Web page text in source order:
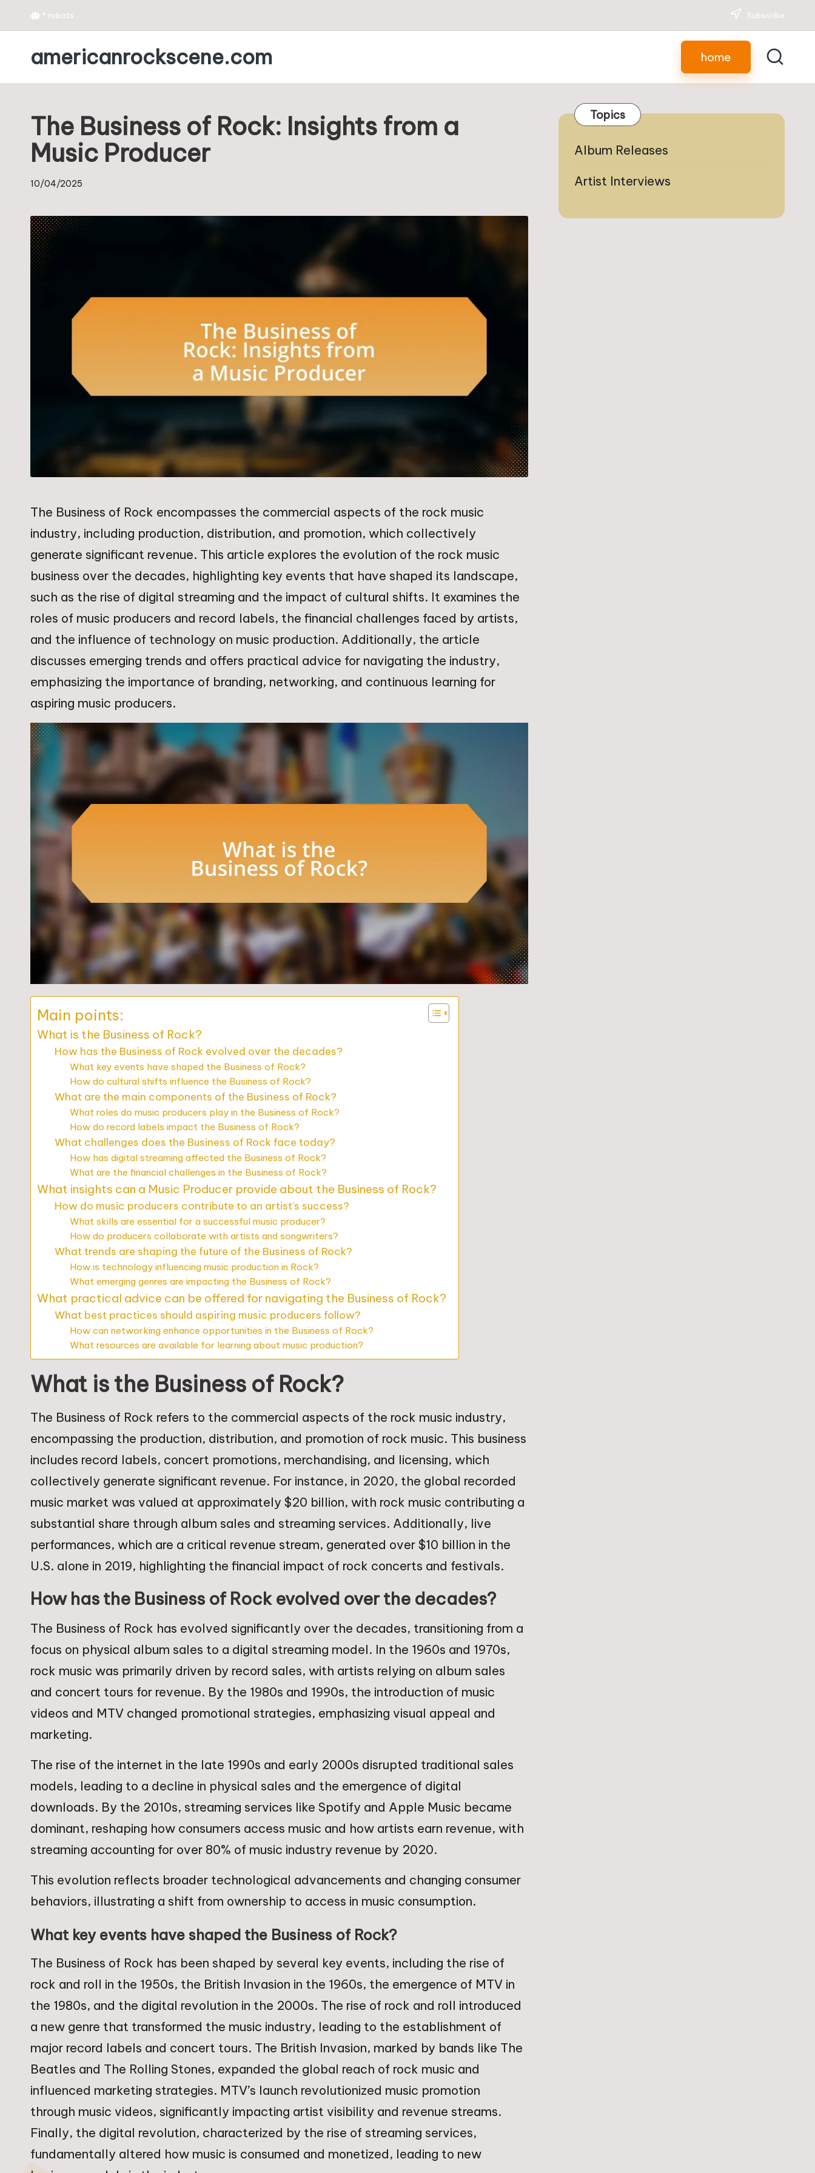
Skip
* robots Subscribe
americanrockscene.com home
The Business of Rock: Insights from a
Music Producer
10/04/2025
The Business of Rock encompasses the commercial aspects of the rock music
industry, including production, distribution, and promotion, which collectively
generate significant revenue. This article explores the evolution of the rock music
business over the decades, highlighting key events that have shaped its landscape,
such as the rise of digital streaming and the impact of cultural shifts. It examines the
roles of music producers and record labels, the financial challenges faced by artists,
and the influence of technology on music production. Additionally, the article
discusses emerging trends and offers practical advice for navigating the industry,
emphasizing the importance of branding, networking, and continuous learning for
aspiring music producers.
Main points:
What is the Business of Rock?
How has the Business of Rock evolved over the decades?
What key events have shaped the Business of Rock?
How do cultural shifts influence the Business of Rock?
What are the main components of the Business of Rock?
What roles do music producers play in the Business of Rock?
How do record labels impact the Business of Rock?
What challenges does the Business of Rock face today?
How has digital streaming affected the Business of Rock?
What are the financial challenges in the Business of Rock?
What insights can a Music Producer provide about the Business of Rock?
How do music producers contribute to an artist’s success?
What skills are essential for a successful music producer?
How do producers collaborate with artists and songwriters?
What trends are shaping the future of the Business of Rock?
How is technology influencing music production in Rock?
What emerging genres are impacting the Business of Rock?
What practical advice can be offered for navigating the Business of Rock?
What best practices should aspiring music producers follow?
How can networking enhance opportunities in the Business of Rock?
What resources are available for learning about music production?
What is the Business of Rock?
The Business of Rock refers to the commercial aspects of the rock music industry,
encompassing the production, distribution, and promotion of rock music. This business
includes record labels, concert promotions, merchandising, and licensing, which
collectively generate significant revenue. For instance, in 2020, the global recorded
music market was valued at approximately $20 billion, with rock music contributing a
substantial share through album sales and streaming services. Additionally, live
performances, which are a critical revenue stream, generated over $10 billion in the
U.S. alone in 2019, highlighting the financial impact of rock concerts and festivals.
How has the Business of Rock evolved over the decades?
The Business of Rock has evolved significantly over the decades, transitioning from a
focus on physical album sales to a digital streaming model. In the 1960s and 1970s,
rock music was primarily driven by record sales, with artists relying on album sales
and concert tours for revenue. By the 1980s and 1990s, the introduction of music
videos and MTV changed promotional strategies, emphasizing visual appeal and
marketing.
The rise of the internet in the late 1990s and early 2000s disrupted traditional sales
models, leading to a decline in physical sales and the emergence of digital
downloads. By the 2010s, streaming services like Spotify and Apple Music became
dominant, reshaping how consumers access music and how artists earn revenue, with
streaming accounting for over 80% of music industry revenue by 2020.
This evolution reflects broader technological advancements and changing consumer
behaviors, illustrating a shift from ownership to access in music consumption.
What key events have shaped the Business of Rock?
The Business of Rock has been shaped by several key events, including the rise of
rock and roll in the 1950s, the British Invasion in the 1960s, the emergence of MTV in
the 1980s, and the digital revolution in the 2000s. The rise of rock and roll introduced
a new genre that transformed the music industry, leading to the establishment of
major record labels and concert tours. The British Invasion, marked by bands like The
Beatles and The Rolling Stones, expanded the global reach of rock music and
influenced marketing strategies. MTV’s launch revolutionized music promotion
through music videos, significantly impacting artist visibility and revenue streams.
Finally, the digital revolution, characterized by the rise of streaming services,
fundamentally altered how music is consumed and monetized, leading to new
Topics
Album Releases
Artist Interviews